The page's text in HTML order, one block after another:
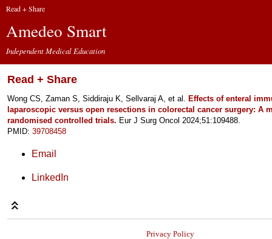
Read + Share
Amedeo Smart
Independent Medical Education
Read + Share
Wong CS, Zaman S, Siddiraju K, Sellvaraj A, et al. Effects of enteral
laparoscopic versus open resections in colorectal cancer surgery: A
randomised controlled trials. Eur J Surg Oncol 2024;51:109488.
PMID: 39708458
Email
LinkedIn
Privacy Policy